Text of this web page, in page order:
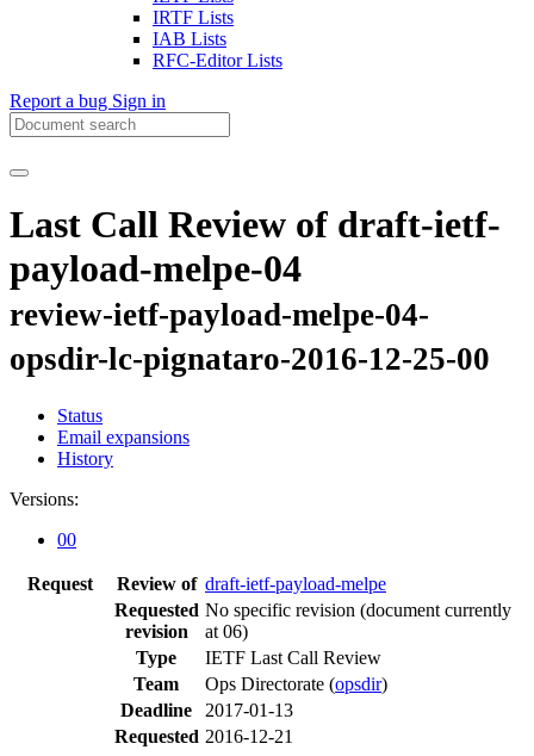
IRTF Lists
IAB Lists
RFC-Editor Lists
Report a bug Sign in
Last Call Review of draft-ietf-
payload-melpe-04
review-ietf-payload-melpe-04-
opsdir-lc-pignataro-2016-12-25-00
Status
Email expansions
History
Versions:
00
Request Review of draft-ietf-payload-melpe
Requested
revision
No specific revision (document currently
at 06)
Type
IETF Last Call Review
Team
Ops Directorate (opsdir)
Deadline
2017-01-13
Requested 2016-12-21